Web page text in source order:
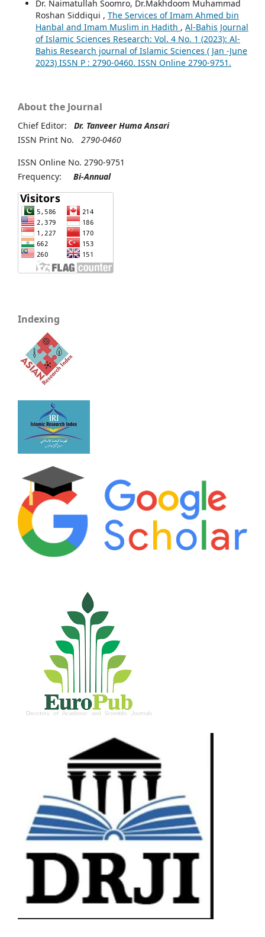
Dr. Naimatullah Soomro, Dr.Makhdoom Muhammad
Roshan Siddiqui , The Services of Imam Ahmed bin
Hanbal and Imam Muslim in Hadith , Al-Bahis Journal
of Islamic Sciences Research: Vol. 4 No. 1 (2023): Al-
Bahis Research journal of Islamic Sciences ( Jan -June
2023) ISSN P : 2790-0460. ISSN Online 2790-9751.
About the Journal
Chief Editor: Dr. Tanveer Huma Ansari
ISSN Print No.
2790-0460
ISSN Online No. 2790-9751
Frequency: Bi-Annual
Indexing